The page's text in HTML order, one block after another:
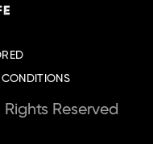
CONDITIONS
Reserved